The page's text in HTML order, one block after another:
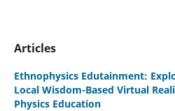
Articles
Ethnophysics Edutainment:
Local Wisdom-Based Virtual
Physics Education